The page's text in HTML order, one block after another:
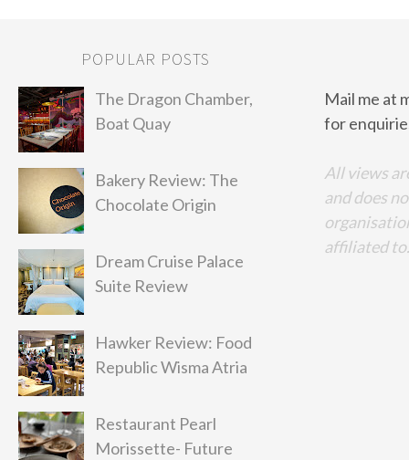
POPULAR POSTS
The Dragon Chamber,
Boat Quay
Bakery Review: The
Chocolate Origin
Dream Cruise Palace
Suite Review
Hawker Review: Food
Republic Wisma Atria
Restaurant Pearl
Morissette- Future
Mail me at
for
All views
and does
affiliated to.